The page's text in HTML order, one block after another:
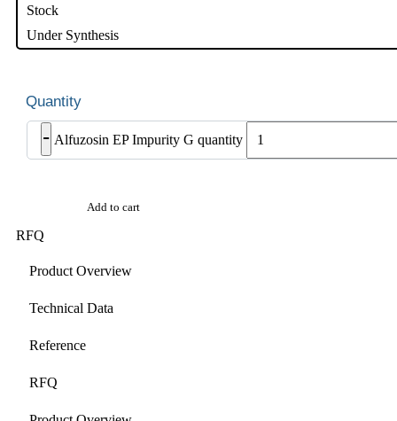
Stock
Under Synthesis
- Alfuzosin EP Impurity G quantity
Add to cart
RFQ
Product Overview
Technical Data
Reference
RFQ